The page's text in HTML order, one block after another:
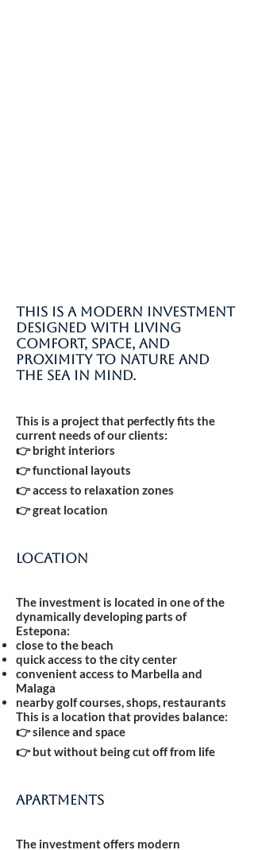
This is a modern investment
designed with living
comfort, space, and
proximity to nature and
the sea in mind.
This is a project that perfectly fits the
current needs of our clients:
👉 bright interiors
👉 functional layouts
👉 access to relaxation zones
👉 great location
Location
The investment is located in one of the
dynamically developing parts of
Estepona:
close to the beach
quick access to the city center
convenient access to Marbella and
Malaga
nearby golf courses, shops, restaurants
This is a location that provides balance:
👉 silence and space
👉 but without being cut off from life
Apartments
The investment offers modern